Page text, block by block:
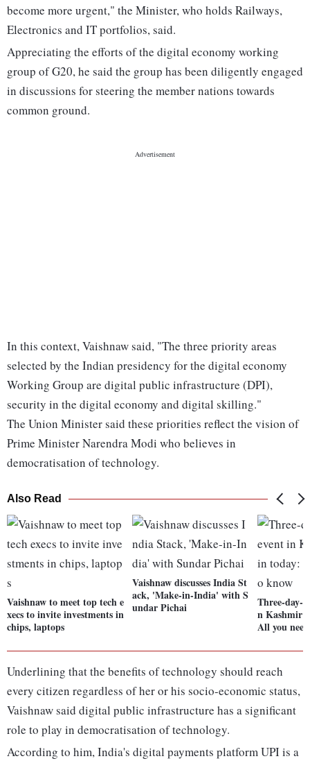
become more urgent," the Minister, who holds Railways,
Electronics and IT portfolios, said.
Appreciating the efforts of the digital economy working
group of G20, he said the group has been diligently engaged
in discussions for steering the member nations towards
common ground.
In this context, Vaishnaw said, "The three priority areas
selected by the Indian presidency for the digital economy
Working Group are digital public infrastructure (DPI),
security in the digital economy and digital skilling."
The Union Minister said these priorities reflect the vision of
Prime Minister Narendra Modi who believes in
democratisation of technology.
Also Read
Vaishnaw to meet top tech e
xecs to invite investments in
chips, laptops
Vaishnaw discusses India St
ack, 'Make-in-India' with S
undar Pichai
Three-day-
n Kashmir
All you
Underlining that the benefits of technology should reach
every citizen regardless of her or his socio-economic status,
Vaishnaw said digital public infrastructure has a significant
role to play in democratisation of technology.
According to him, India's digital payments platform UPI is a